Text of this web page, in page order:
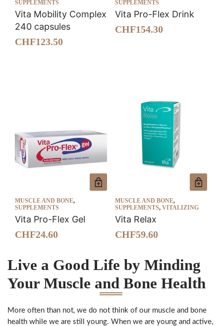
SUPPLEMENTS
Vita Mobility Complex
240 capsules
CHF123.50
SUPPLEMENTS
Vita Pro-Flex Drink
CHF154.30
MUSCLE AND BONE,
SUPPLEMENTS
Vita Pro-Flex Gel
CHF24.60
MUSCLE AND BONE,
SUPPLEMENTS, VITALIZING
Vita Relax
CHF59.60
Live a Good Life by Minding
Your Muscle and Bone Health
More often than not, we do not think of our muscle and bone
health while we are still young. When we are young and active,